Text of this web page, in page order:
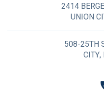
2414
UNION
508-25TH